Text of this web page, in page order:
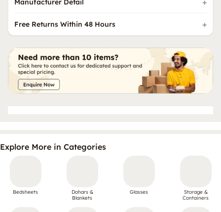
Manufacturer Detail
Free Returns Within 48 Hours
Explore More in Categories
Bedsheets
Dohars &
Blankets
Glasses
Storage &
Containers